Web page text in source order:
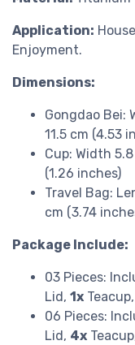
Application:
Enjoyment.
Dimensions:
Gongdao Bei:
11.5 cm (4.53
Cup: Width
(1.26 inches)
Travel Bag:
cm (3.74
Package Include:
03 Pieces:
Lid, 1x
06 Pieces:
Lid, 4x